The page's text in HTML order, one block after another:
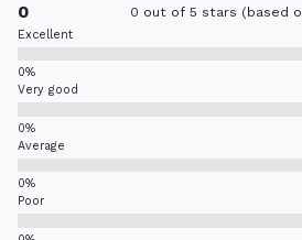
0 0 out of 5 stars (based
Excellent
Very good
Average
Poor